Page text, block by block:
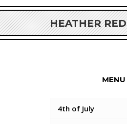
HEATHER RED
MENU
4th of July